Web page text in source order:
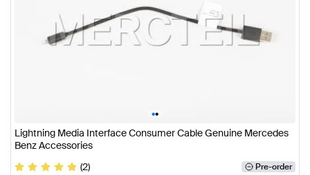
••
Lightning Media Interface Consumer Cable Genuine Mercedes
Benz Accessories
(2)
Pre-order